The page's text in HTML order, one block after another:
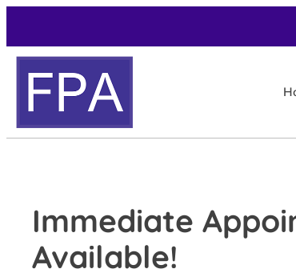
Immediate
Available!